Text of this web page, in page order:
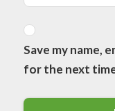
Save my name,
for the next